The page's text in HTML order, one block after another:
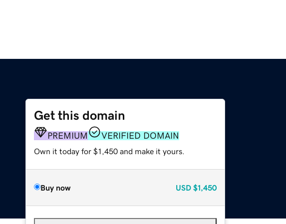
Get this domain
PREMIUM VERIFIED DOMAIN
Own it today for $1,450 and make it yours.
Buy now USD $1,450